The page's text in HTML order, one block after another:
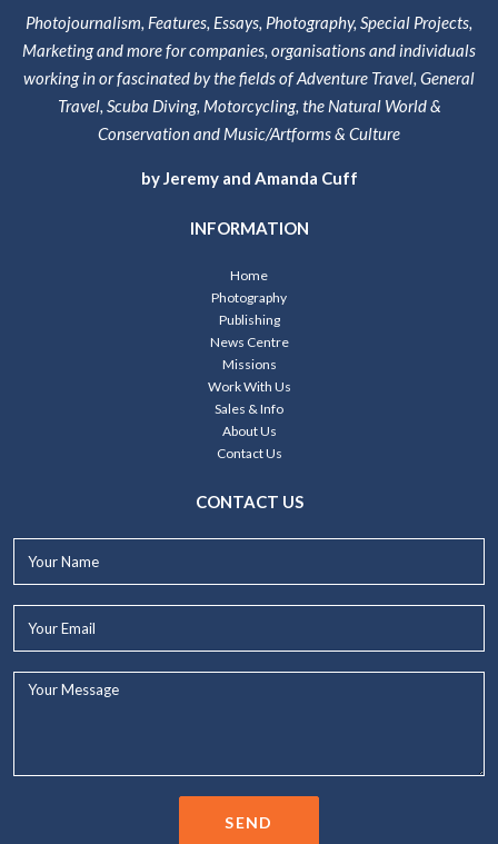
Photojournalism, Features, Essays, Photography, Special Projects,
Marketing and more for companies, organisations and individuals
working in or fascinated by the fields of Adventure Travel, General
Travel, Scuba Diving, Motorcycling, the Natural World &
Conservation and Music/Artforms & Culture
by Jeremy and Amanda Cuff
INFORMATION
Home
Photography
Publishing
News Centre
Missions
Work With Us
Sales & Info
About Us
Contact Us
CONTACT US
SEND